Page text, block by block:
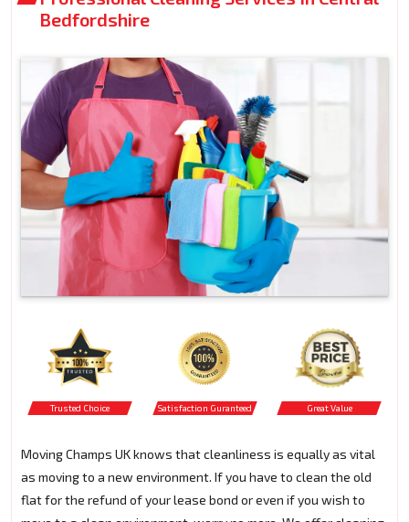
Bedfordshire
Trusted Choice Satisfaction Guranteed Great Value
Moving Champs UK knows that cleanliness is equally as vital
as moving to a new environment. If you have to clean the old
flat for the refund of your lease bond or even if you wish to